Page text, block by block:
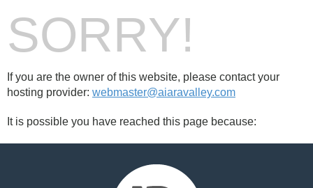
SORRY!
If you are the owner of this website, please contact your
hosting provider: webmaster@aiaravalley.com
It is possible you have reached this page because: